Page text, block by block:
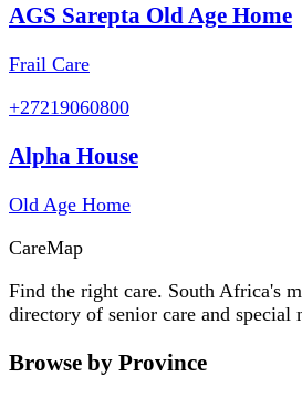
AGS Sarepta Old Age Home
Frail Care
+27219060800
Alpha House
Old Age Home
CareMap
Find the right care. South Africa's
directory of senior care and special
Browse by Province